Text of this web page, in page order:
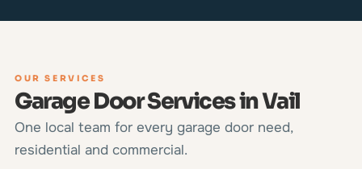
OUR SERVICES
Garage Door Services in Vail
One local team for every garage door need,
residential and commercial.